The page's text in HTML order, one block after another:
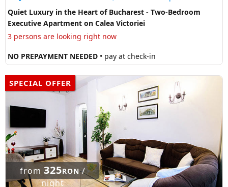
Quiet Luxury in the Heart of Bucharest - Two-Bedroom
Executive Apartment on Calea Victoriei
3 persons are looking right now
NO PREPAYMENT NEEDED • pay at check-in
SPECIAL OFFER
from 325RON/
night